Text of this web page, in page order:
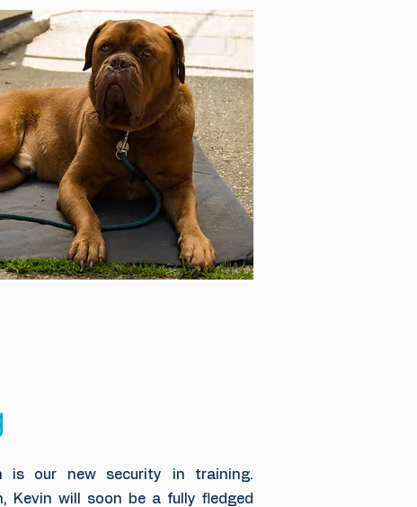
is our new security in training.
Kevin will soon be a fully fledged